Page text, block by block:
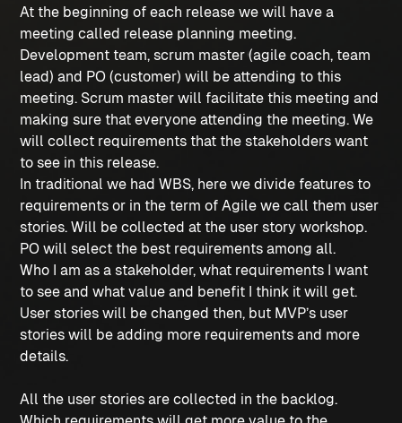
At the beginning of each release we will have a
meeting called release planning meeting.
Development team, scrum master (agile coach, team
lead) and PO (customer) will be attending to this
meeting. Scrum master will facilitate this meeting and
making sure that everyone attending the meeting. We
will collect requirements that the stakeholders want
to see in this release.
In traditional we had WBS, here we divide features to
requirements or in the term of Agile we call them user
stories. Will be collected at the user story workshop.
PO will select the best requirements among all.
Who I am as a stakeholder, what requirements I want
to see and what value and benefit I think it will get.
User stories will be changed then, but MVP’s user
stories will be adding more requirements and more
details.
All the user stories are collected in the backlog.